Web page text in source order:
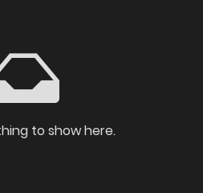
to show here.